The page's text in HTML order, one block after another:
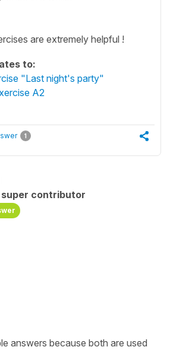
are extremely helpful !
to:
"Last night's party"
A2
1
super contributor
answers because both are used